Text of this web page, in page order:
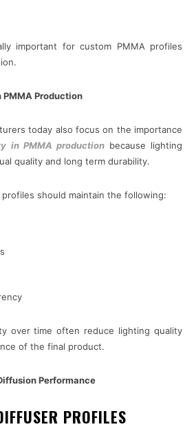
important for custom PMMA profiles
Production
today also focus on the importance
in PMMA productionbecause lighting
quality and long term durability.
should maintain the following:
over time often reduce lighting quality
of the final product.
Performance
PROFILES